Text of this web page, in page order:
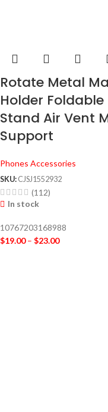
Rotate Metal
Holder
Stand Air Vent
Support
Phones Accessories
SKU: CJSJ1552932
(112)
In stock
10767203168988
$19.00 – $23.00